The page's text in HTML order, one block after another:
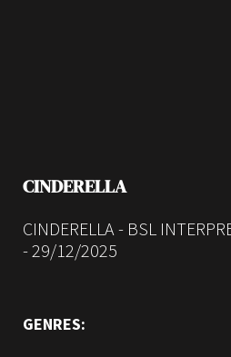
CINDERELLA
CINDERELLA - BSL
- 29/12/2025
GENRES: